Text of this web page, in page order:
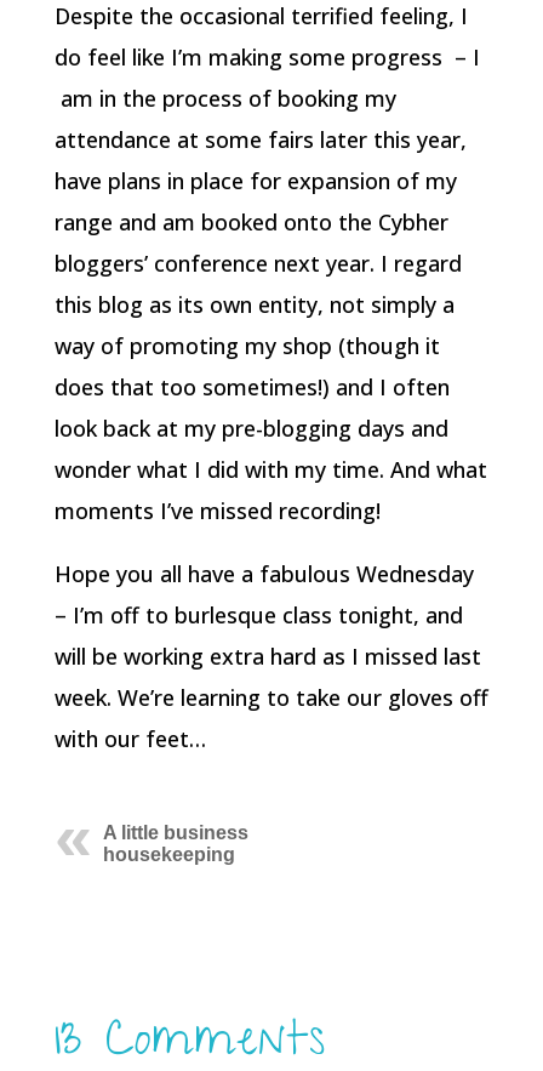
Despite the occasional terrified feeling, I
do feel like I’m making some progress – I
am in the process of booking my
attendance at some fairs later this year,
have plans in place for expansion of my
range and am booked onto the Cybher
bloggers’ conference next year. I regard
this blog as its own entity, not simply a
way of promoting my shop (though it
does that too sometimes!) and I often
look back at my pre-blogging days and
wonder what I did with my time. And what
moments I’ve missed recording!
Hope you all have a fabulous Wednesday
– I’m off to burlesque class tonight, and
will be working extra hard as I missed last
week. We’re learning to take our gloves off
with our feet…
A little business
housekeeping
13 Comments